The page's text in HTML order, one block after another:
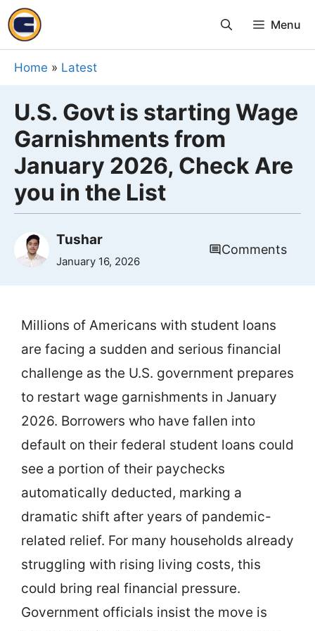
Skip
to
content
Menu
Home » Latest
U.S. Govt is starting Wage
Garnishments from
January 2026, Check Are
you in the List
Tushar
January 16, 2026
Comments
Millions of Americans with student loans
are facing a sudden and serious financial
challenge as the U.S. government prepares
to restart wage garnishments in January
2026. Borrowers who have fallen into
default on their federal student loans could
see a portion of their paychecks
automatically deducted, marking a
dramatic shift after years of pandemic-
related relief. For many households already
struggling with rising living costs, this
could bring real financial pressure.
Government officials insist the move is